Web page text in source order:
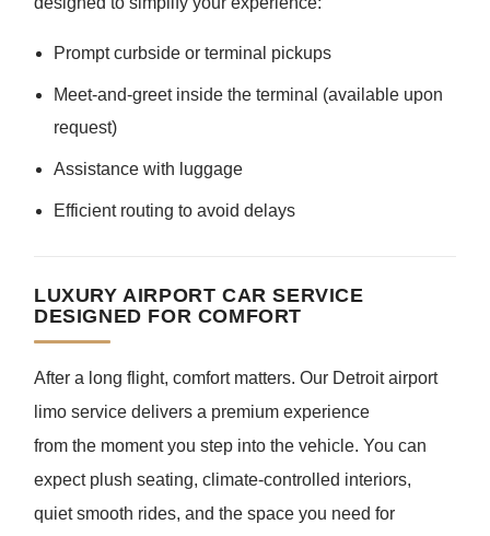
Prompt curbside or terminal pickups
Meet-and-greet inside the terminal (available upon
request)
Assistance with luggage
Efficient routing to avoid delays
LUXURY AIRPORT CAR SERVICE
DESIGNED FOR COMFORT
After a long flight, comfort matters. Our Detroit airport
limo service delivers a premium experience
from the moment you step into the vehicle. You can
expect plush seating, climate-controlled interiors,
quiet smooth rides, and the space you need for